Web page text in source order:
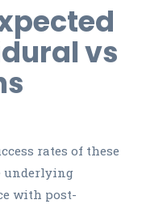
vs
rates of these
underlying
with post-